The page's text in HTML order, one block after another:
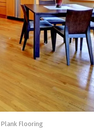
Plank Flooring